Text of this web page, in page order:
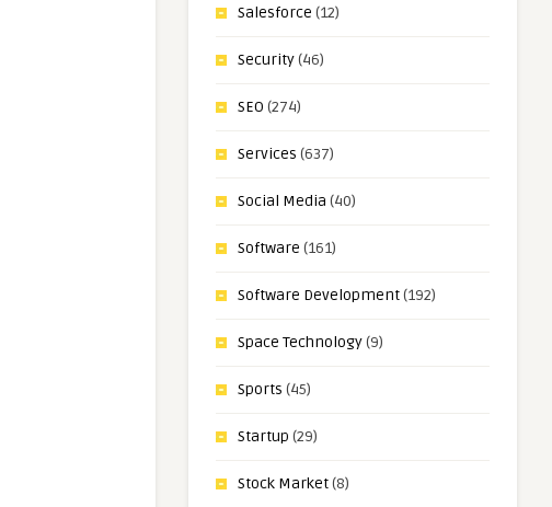
Salesforce (12)
Security(46)
SEO (274)
Services (637)
Social Media (40)
Software (161)
Software Development(192)
Space Technology(9)
Sports (45)
Startup (29)
Stock Market(8)